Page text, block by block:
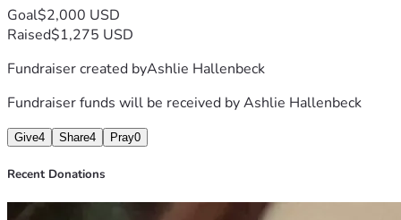
Goal$2,000 USD
Raised$1,275 USD
Fundraiser created byAshlie Hallenbeck
Fundraiser funds will be received byAshlie Hallenbeck
Give4 Share4 Pray0
Recent Donations